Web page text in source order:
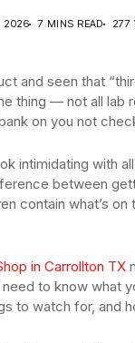
2026 7 MINS READ 277
and seen that
thing — not all
on you not
intimidating with
between
contain what’s
in Carrollton TX
to know what
to watch for, and